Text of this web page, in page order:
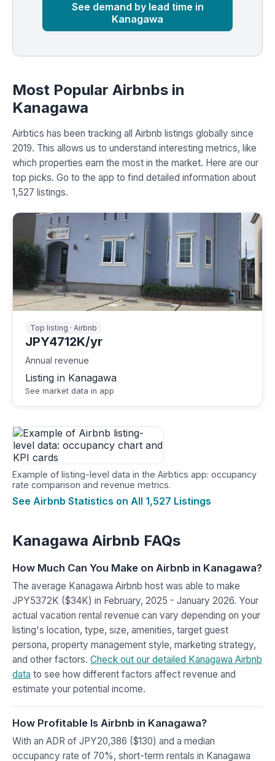
See demand by lead time in
Kanagawa
Most Popular Airbnbs in
Kanagawa
Airbtics has been tracking all Airbnb listings globally since
2019. This allows us to understand interesting metrics, like
which properties earn the most in the market. Here are our
top picks. Go to the app to find detailed information about
1,527 listings.
Top listing · Airbnb
JPY4712K/yr
Annual revenue
Listing in Kanagawa
See market data in app
Example of listing-level data in the Airbtics app: occupancy
rate comparison and revenue metrics.
See Airbnb Statistics on All 1,527 Listings
Kanagawa Airbnb FAQs
How Much Can You Make on Airbnb in Kanagawa?
The average Kanagawa Airbnb host was able to make
JPY5372K ($34K) in February, 2025 - January 2026. Your
actual vacation rental revenue can vary depending on your
listing's location, type, size, amenities, target guest
persona, property management style, marketing strategy,
and other factors. Check out our detailed Kanagawa Airbnb
data to see how different factors affect revenue and
estimate your potential income.
How Profitable Is Airbnb in Kanagawa?
With an ADR of JPY20,386 ($130) and a median
occupancy rate of 70%, short-term rentals in Kanagawa